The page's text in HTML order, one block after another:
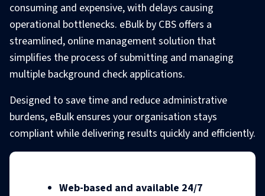
consuming and expensive, with delays causing
operational bottlenecks. eBulk by CBS offers a
streamlined, online management solution that
simplifies the process of submitting and managing
multiple background check applications.
Designed to save time and reduce administrative
burdens, eBulk ensures your organisation stays
compliant while delivering results quickly and efficiently.
Web-based and available 24/7